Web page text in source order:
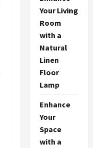
Your Living
Room
with a
Natural
Linen
Floor
Lamp
Enhance
Your
Space
with a